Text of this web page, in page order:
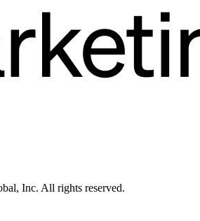
Inc. All rights reserved.